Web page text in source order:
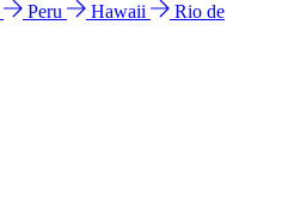
Peru Hawaii
Rio de